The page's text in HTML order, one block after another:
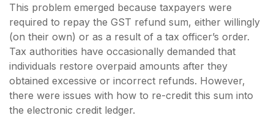
This problem emerged because taxpayers were
required to repay the GST refund sum, either willingly
(on their own) or as a result of a tax officer’s order.
Tax authorities have occasionally demanded that
individuals restore overpaid amounts after they
obtained excessive or incorrect refunds. However,
there were issues with how to re-credit this sum into
the electronic credit ledger.